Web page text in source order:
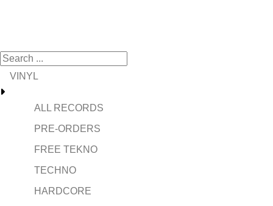
VINYL
ALL RECORDS
PRE-ORDERS
FREE TEKNO
TECHNO
HARDCORE